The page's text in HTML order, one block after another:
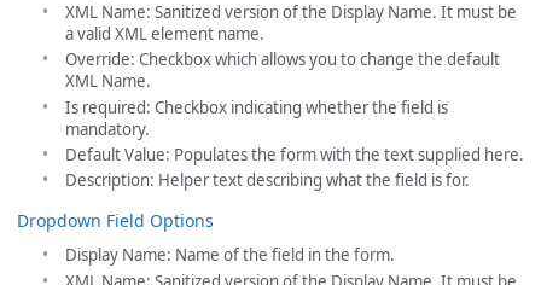
XML Name: Sanitized version of the Display Name. It must be
a valid XML element name.
Override: Checkbox which allows you to change the default
XML Name.
Is required: Checkbox indicating whether the field is
mandatory.
Default Value: Populates the form with the text supplied here.
Description: Helper text describing what the field is for.
Dropdown Field Options
Display Name: Name of the field in the form.